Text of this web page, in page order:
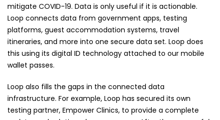
mitigate COVID-19. Data is only useful if it is actionable.
Loop connects data from government apps, testing
platforms, guest accommodation systems, travel
itineraries, and more into one secure data set. Loop does
this using its digital ID technology attached to our mobile
wallet passes.
Loop also fills the gaps in the connected data
infrastructure. For example, Loop has secured its own
testing partner, Empower Clinics, to provide a complete